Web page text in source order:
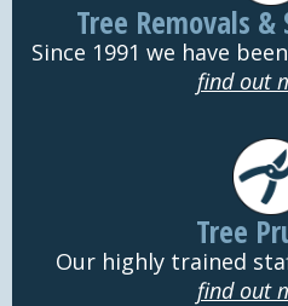
Tree Removals
Since 1991 we have
find out
Tree
Our highly trained
find out